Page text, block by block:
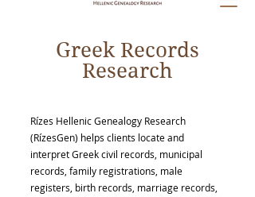
Greek Records
Research
Rízes Hellenic Genealogy Research
(RízesGen) helps clients locate and
interpret Greek civil records, municipal
records, family registrations, male
registers, birth records, marriage records,